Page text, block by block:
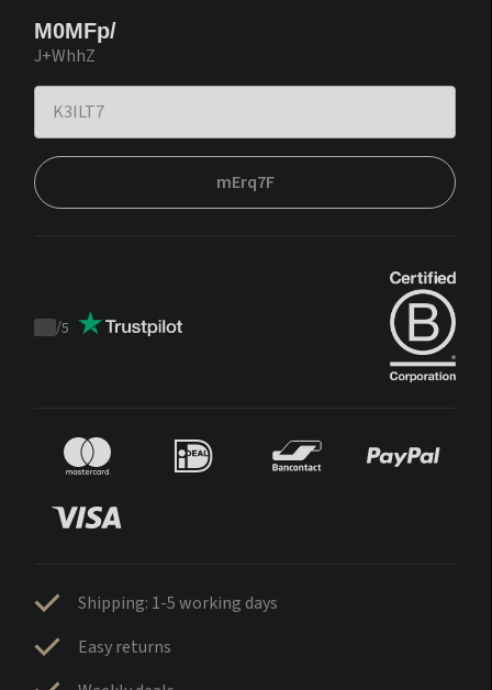
M0MFp/
J+WhhZ
mErq7F
Trustpilot
/5
Shipping: 1-5 working days
Easy returns